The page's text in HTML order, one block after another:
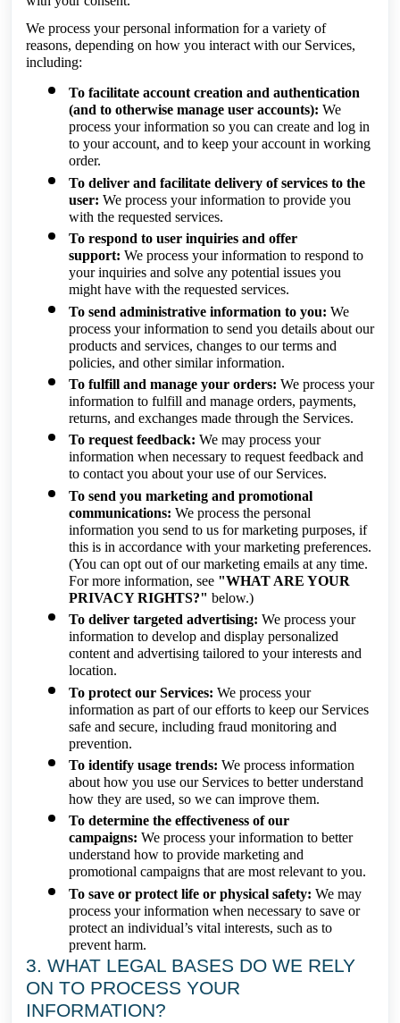
We process your personal information for a variety of
reasons, depending on how you interact with our Services,
including:
To facilitate account creation and authentication
(and to otherwise manage user accounts): We
process your information so you can create and log in
to your account, and to keep your account in working
order.
To deliver and facilitate delivery of services to the
user: We process your information to provide you
with the requested services.
To respond to user inquiries and offer
support: We process your information to respond to
your inquiries and solve any potential issues you
might have with the requested services.
To send administrative information to you: We
process your information to send you details about our
products and services, changes to our terms and
policies, and other similar information.
To fulfill and manage your orders: We process your
information to fulfill and manage orders, payments,
returns, and exchanges made through the Services.
To request feedback: We may process your
information when necessary to request feedback and
to contact you about your use of our Services.
To send you marketing and promotional
communications: We process the personal
information you send to us for marketing purposes, if
this is in accordance with your marketing preferences.
(You can opt out of our marketing emails at any time.
For more information, see "WHAT ARE YOUR
PRIVACY RIGHTS?" below.)
To deliver targeted advertising: We process your
information to develop and display personalized
content and advertising tailored to your interests and
location.
To protect our Services: We process your
information as part of our efforts to keep our Services
safe and secure, including fraud monitoring and
prevention.
To identify usage trends: We process information
about how you use our Services to better understand
how they are used, so we can improve them.
To determine the effectiveness of our
campaigns: We process your information to better
understand how to provide marketing and
promotional campaigns that are most relevant to you.
To save or protect life or physical safety: We may
process your information when necessary to save or
protect an individual’s vital interests, such as to
prevent harm.
3. WHAT LEGAL BASES DO WE RELY
ON TO PROCESS YOUR
INFORMATION?